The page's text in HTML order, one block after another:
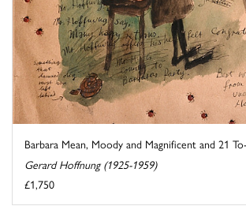
Barbara Mean, Moody and Magnificent and 21
Gerard Hoffnung (1925-1959)
£1,750